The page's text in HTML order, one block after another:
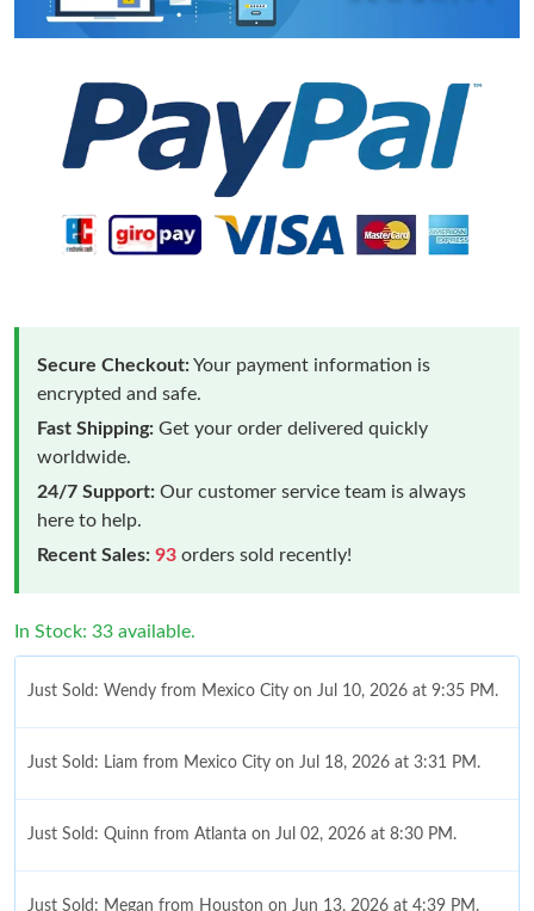
Secure Checkout:Your payment information is
encrypted and safe.
Fast Shipping: Get your order delivered quickly
worldwide.
24/7 Support: Our customer service team is always
here to help.
Recent Sales: 93 orders sold recently!
In Stock: 33 available.
Just Sold: Wendy from Mexico City on Jul 10, 2026 at 9:35 PM.
Just Sold: Liam from Mexico City on Jul 18, 2026 at 3:31 PM.
Just Sold: Quinn from Atlanta on Jul 02, 2026 at 8:30 PM.
Just Sold: Megan from Houston on Jun 13, 2026 at 4:39 PM.